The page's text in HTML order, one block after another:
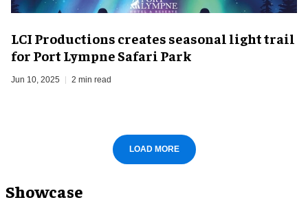
LCI Productions creates seasonal light trail
for Port Lympne Safari Park
Jun 10, 2025 2 min read
LOAD MORE
Showcase